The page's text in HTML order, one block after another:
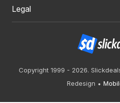
Legal
Copyright 1999 - 2026.
Redesign